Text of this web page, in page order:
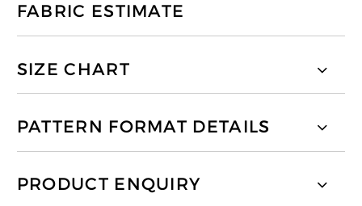
FABRIC ESTIMATE
SIZE CHART
PATTERN FORMAT DETAILS
PRODUCT ENQUIRY